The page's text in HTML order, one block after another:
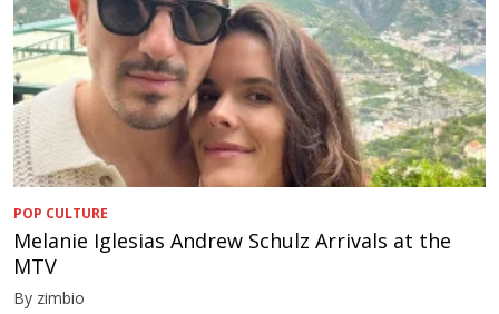
POP CULTURE
Melanie Iglesias Andrew Schulz Arrivals at the
MTV
By zimbio